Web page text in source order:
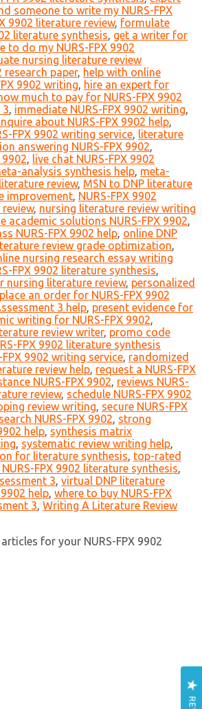
someone to write my NURS-FPX
9902 literature review, formulate
literature synthesis, get a writer for
to do my NURS-FPX 9902
nursing literature review
research paper, help with online
9902 writing, hire an expert for
much to pay for NURS-FPX 9902
3, immediate NURS-FPX 9902 writing,
about NURS-FPX 9902 help,
FPX 9902 writing service, literature
answering NURS-FPX 9902,
, live chat NURS-FPX 9902
analysis synthesis help, meta-
review, MSN to DNP literature
improvement, NURS-FPX 9902
, nursing literature review writing
academic solutions NURS-FPX 9902,
NURS-FPX 9902 help, online DNP
review grade optimization,
nursing research essay writing
FPX 9902 literature synthesis,
nursing literature review, personalized
place an order for NURS-FPX 9902
3 help, present evidence for
writing for NURS-FPX 9902,
review writer, promo code
FPX 9902 literature synthesis
FPX 9902 writing service, randomized
review help, request a NURS-FPX
NURS-FPX 9902, reviews NURS-
review, schedule NURS-FPX 9902
review writing, secure NURS-FPX
NURS-FPX 9902, strong
help, synthesis matrix
, systematic review writing help,
for literature synthesis, top-rated
FPX 9902 literature synthesis,
3, virtual DNP literature
help, where to buy NURS-FPX
3, Writing A Literature Review
for your NURS-FPX 9902